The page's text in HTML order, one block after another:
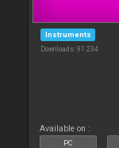
Instruments
Downloads: 91 234
Available on :
PC